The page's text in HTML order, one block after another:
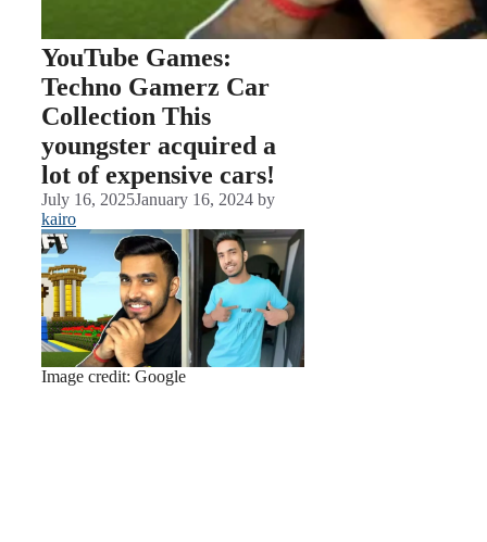
YouTube Games:
Techno Gamerz Car
Collection This
youngster acquired a
lot of expensive cars!
July 16, 2025January 16, 2024 by
kairo
Image credit: Google